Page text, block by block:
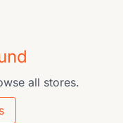
all stores.